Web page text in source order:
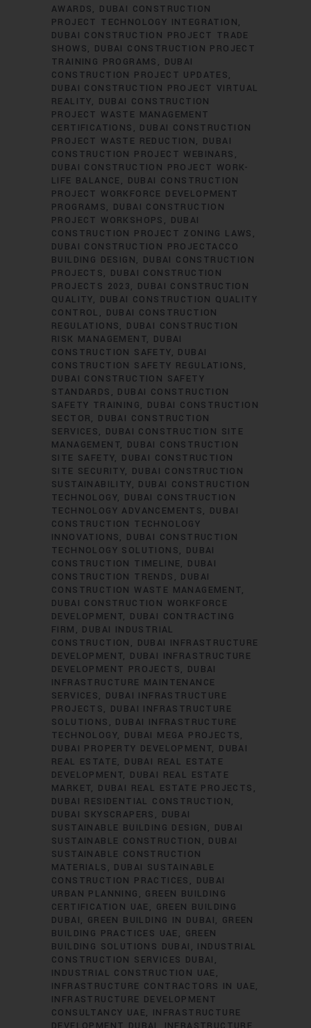
AWARDS
DUBAI CONSTRUCTION
PROJECT TECHNOLOGY INTEGRATION
DUBAI CONSTRUCTION PROJECT TRADE
SHOWS
DUBAI CONSTRUCTION PROJECT
TRAINING PROGRAMS
DUBAI
CONSTRUCTION PROJECT UPDATES
DUBAI CONSTRUCTION PROJECT VIRTUAL
REALITY
DUBAI CONSTRUCTION
PROJECT WASTE MANAGEMENT
CERTIFICATIONS
DUBAI CONSTRUCTION
PROJECT WASTE REDUCTION
DUBAI
CONSTRUCTION PROJECT WEBINARS
DUBAI CONSTRUCTION PROJECT WORK-
LIFE BALANCE
DUBAI CONSTRUCTION
PROJECT WORKFORCE DEVELOPMENT
PROGRAMS
DUBAI CONSTRUCTION
PROJECT WORKSHOPS
DUBAI
CONSTRUCTION PROJECT ZONING LAWS
DUBAI CONSTRUCTION PROJECTACCO
BUILDING DESIGN
DUBAI CONSTRUCTION
PROJECTS
DUBAI CONSTRUCTION
PROJECTS 2023
DUBAI CONSTRUCTION
QUALITY
DUBAI CONSTRUCTION QUALITY
CONTROL
DUBAI CONSTRUCTION
REGULATIONS
DUBAI CONSTRUCTION
RISK MANAGEMENT
DUBAI
CONSTRUCTION SAFETY
DUBAI
CONSTRUCTION SAFETY REGULATIONS
DUBAI CONSTRUCTION SAFETY
STANDARDS
DUBAI CONSTRUCTION
SAFETY TRAINING
DUBAI CONSTRUCTION
SECTOR
DUBAI CONSTRUCTION
SERVICES
DUBAI CONSTRUCTION SITE
MANAGEMENT
DUBAI CONSTRUCTION
SITE SAFETY
DUBAI CONSTRUCTION
SITE SECURITY
DUBAI CONSTRUCTION
SUSTAINABILITY
DUBAI CONSTRUCTION
TECHNOLOGY
DUBAI CONSTRUCTION
TECHNOLOGY ADVANCEMENTS
DUBAI
CONSTRUCTION TECHNOLOGY
INNOVATIONS
DUBAI CONSTRUCTION
TECHNOLOGY SOLUTIONS
DUBAI
CONSTRUCTION TIMELINE
DUBAI
CONSTRUCTION TRENDS
DUBAI
CONSTRUCTION WASTE MANAGEMENT
DUBAI CONSTRUCTION WORKFORCE
DEVELOPMENT
DUBAI CONTRACTING
FIRM
DUBAI INDUSTRIAL
CONSTRUCTION
DUBAI INFRASTRUCTURE
DEVELOPMENT
DUBAI INFRASTRUCTURE
DEVELOPMENT PROJECTS
DUBAI
INFRASTRUCTURE MAINTENANCE
SERVICES
DUBAI INFRASTRUCTURE
PROJECTS
DUBAI INFRASTRUCTURE
SOLUTIONS
DUBAI INFRASTRUCTURE
TECHNOLOGY
DUBAI MEGA PROJECTS
DUBAI PROPERTY DEVELOPMENT
DUBAI
REAL ESTATE
DUBAI REAL ESTATE
DEVELOPMENT
DUBAI REAL ESTATE
MARKET
DUBAI REAL ESTATE PROJECTS
DUBAI RESIDENTIAL CONSTRUCTION
DUBAI SKYSCRAPERS
DUBAI
SUSTAINABLE BUILDING DESIGN
DUBAI
SUSTAINABLE CONSTRUCTION
DUBAI
SUSTAINABLE CONSTRUCTION
MATERIALS
DUBAI SUSTAINABLE
CONSTRUCTION PRACTICES
DUBAI
URBAN PLANNING
GREEN BUILDING
CERTIFICATION UAE
GREEN BUILDING
DUBAI
GREEN BUILDING IN DUBAI
GREEN
BUILDING PRACTICES UAE
GREEN
BUILDING SOLUTIONS DUBAI
INDUSTRIAL
CONSTRUCTION SERVICES DUBAI
INDUSTRIAL CONSTRUCTION UAE
INFRASTRUCTURE CONTRACTORS IN UAE
INFRASTRUCTURE DEVELOPMENT
CONSULTANCY UAE
INFRASTRUCTURE